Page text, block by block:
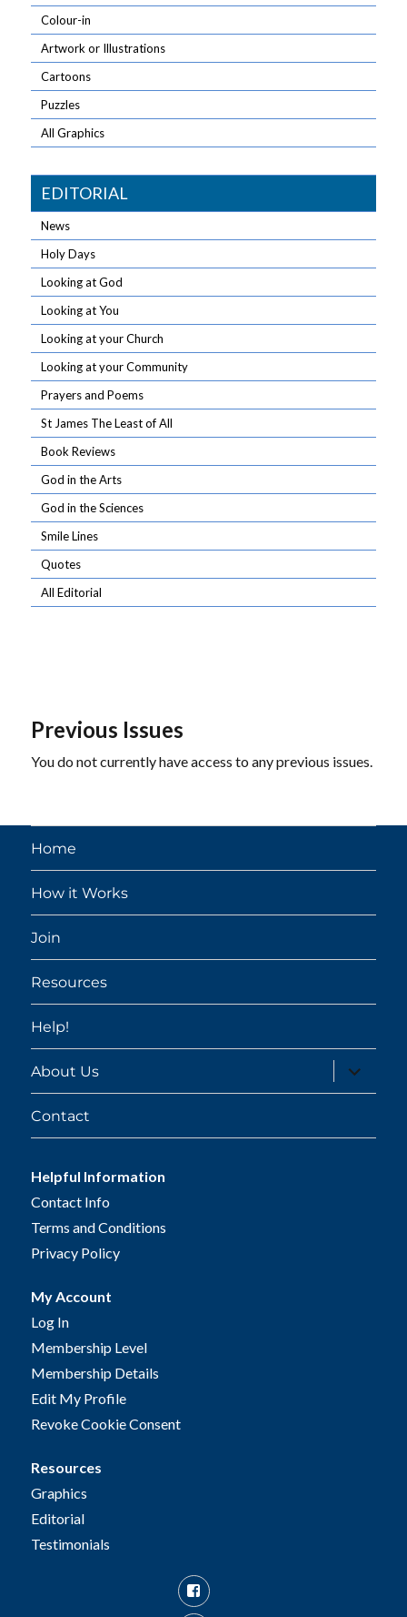
Colour-in
Artwork or Illustrations
Cartoons
Puzzles
All Graphics
EDITORIAL
News
Holy Days
Looking at God
Looking at You
Looking at your Church
Looking at your Community
Prayers and Poems
St James The Least of All
Book Reviews
God in the Arts
God in the Sciences
Smile Lines
Quotes
All Editorial
Previous Issues
You do not currently have access to any previous issues.
Home
How it Works
Join
Resources
Help!
About Us
expand
child
menu
Contact
Helpful Information
Contact Info
Terms and Conditions
Privacy Policy
My Account
Log In
Membership Level
Membership Details
Edit My Profile
Revoke Cookie Consent
Resources
Graphics
Editorial
Testimonials
Facebook